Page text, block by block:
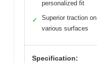
personalized fit
✓
Superior traction on
various surfaces
Specification: